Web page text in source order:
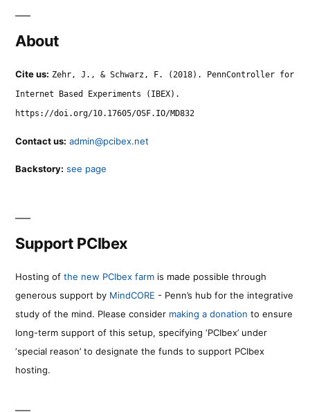
About
Cite us: Zehr, J., & Schwarz, F. (2018). PennController for
Internet Based Experiments (IBEX).
https://doi.org/10.17605/OSF.IO/MD832
Contact us: admin@pcibex.net
Backstory: see page
Support PCIbex
Hosting of the new PCIbex farm is made possible through
generous support by MindCORE - Penn’s hub for the integrative
study of the mind. Please consider making a donation to ensure
long-term support of this setup, specifying ‘PCIbex’ under
‘special reason’ to designate the funds to support PCIbex
hosting.